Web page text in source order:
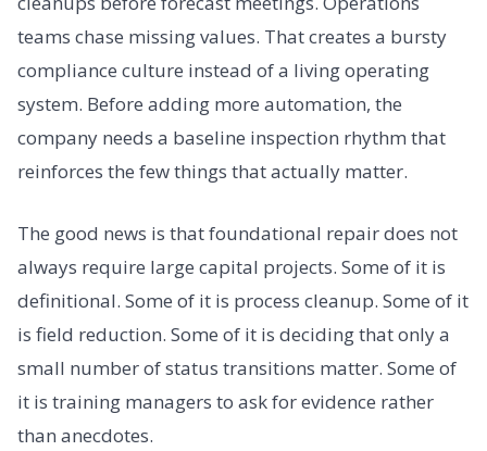
teams chase missing values. That creates a bursty
compliance culture instead of a living operating
system. Before adding more automation, the
company needs a baseline inspection rhythm that
reinforces the few things that actually matter.
The good news is that foundational repair does not
always require large capital projects. Some of it is
definitional. Some of it is process cleanup. Some of it
is field reduction. Some of it is deciding that only a
small number of status transitions matter. Some of
it is training managers to ask for evidence rather
than anecdotes.